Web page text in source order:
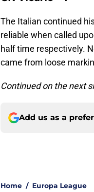
The Italian continued
reliable when called
half time respectively.
came from loose
Continued on the next
Add us as a
Home / Europa League